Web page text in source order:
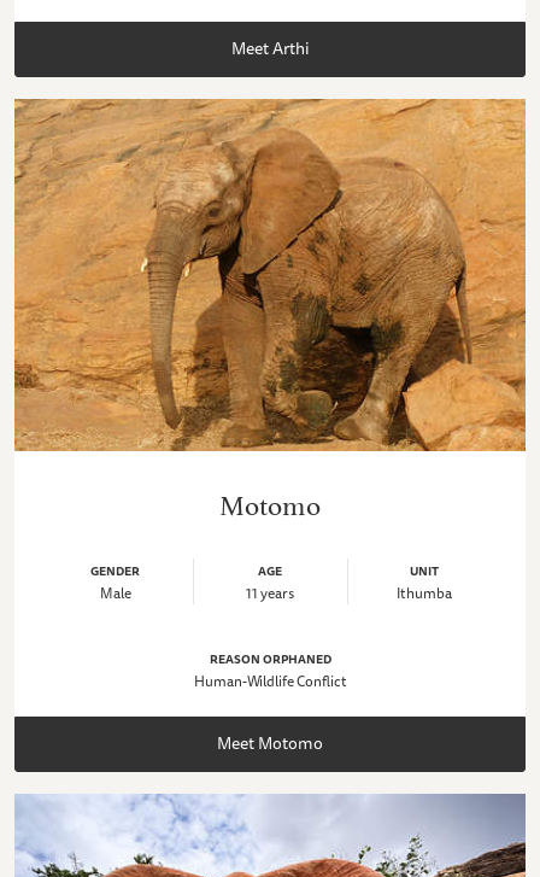
Meet Arthi
Motomo
GENDER
Male
AGE
11 years
UNIT
Ithumba
REASON ORPHANED
Human-Wildlife Conflict
Meet Motomo